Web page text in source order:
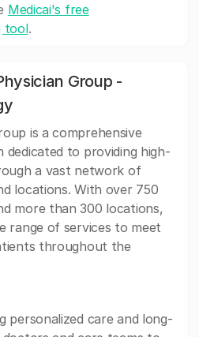
Medicai's free
tool.
Group -
is a comprehensive
dedicated to providing high-
a vast network of
locations. With over 750
more than 300 locations,
range of services to meet
throughout the
personalized care and long-